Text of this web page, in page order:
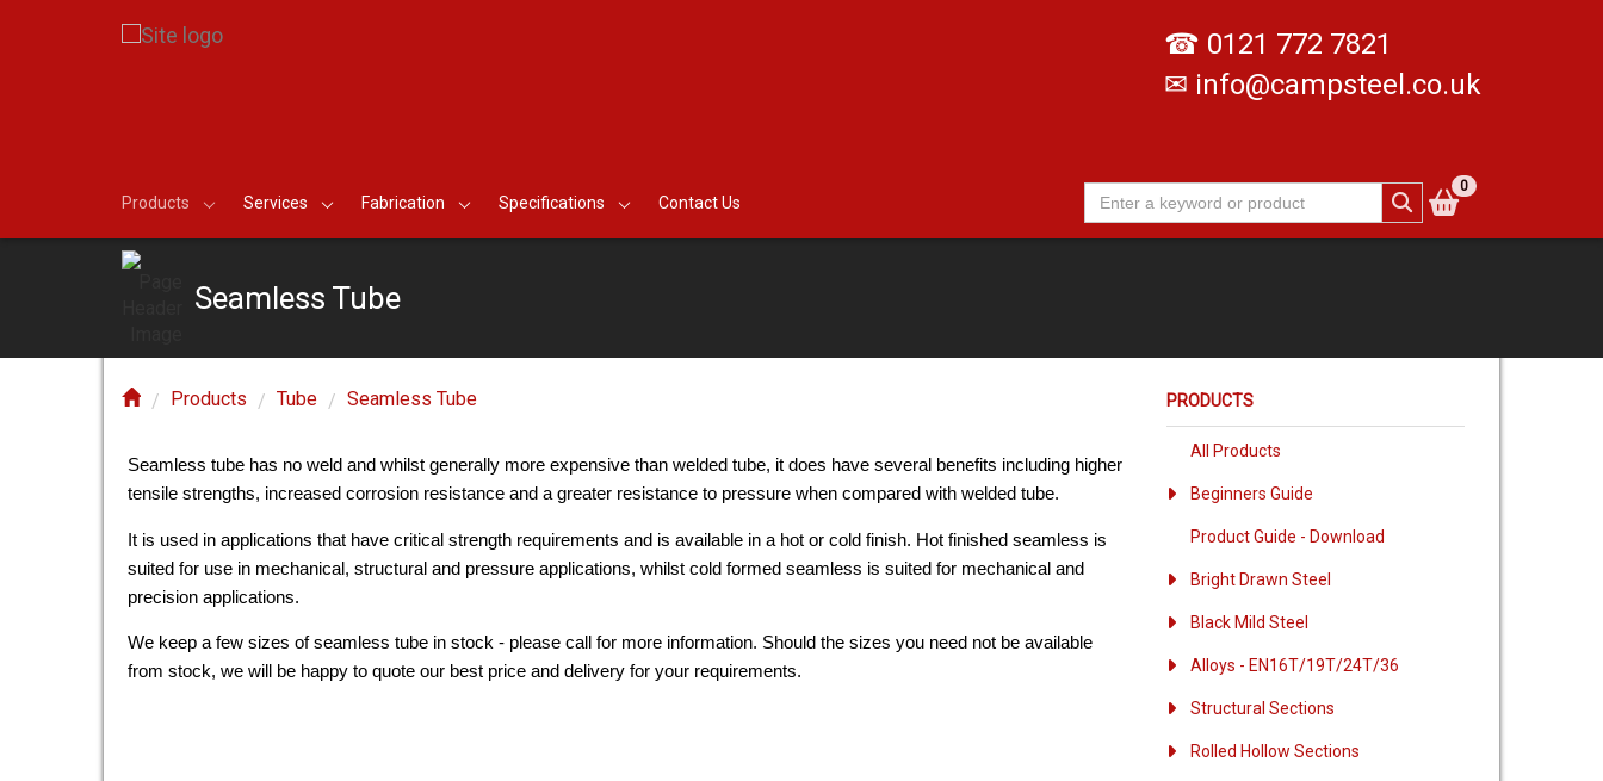
☎ 0121 772 7821
✉ info@campsteel.co.uk
Products Services Fabrication Specifications Contact Us
0
Seamless Tube
Products Tube Seamless Tube
Seamless tube has no weld and whilst generally more expensive than welded tube, it does have several benefits including higher
tensile strengths, increased corrosion resistance and a greater resistance to pressure when compared with welded tube.
It is used in applications that have critical strength requirements and is available in a hot or cold finish. Hot finished seamless is
suited for use in mechanical, structural and pressure applications, whilst cold formed seamless is suited for mechanical and
precision applications.
We keep a few sizes of seamless tube in stock - please call for more information. Should the sizes you need not be available
from stock, we will be happy to quote our best price and delivery for your requirements.
PRODUCTS
All Products
Beginners Guide
Product Guide - Download
Bright Drawn Steel
Black Mild Steel
Alloys - EN16T/19T/24T/36
Structural Sections
Rolled Hollow Sections